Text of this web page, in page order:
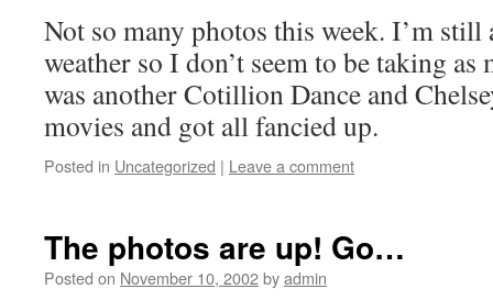
Not so many photos this week. I’m
weather so I don’t seem to be taking
was another Cotillion Dance and
movies and got all fancied up.
Posted in Uncategorized | Leave a comment
The photos are up! Go…
Posted on November 10, 2002byadmin